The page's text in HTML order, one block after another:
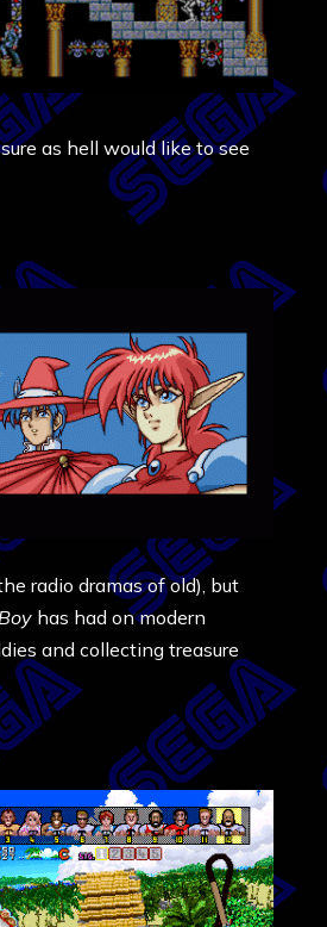
as hell would like to see
radio dramas of old), but
has had on modern
and collecting treasure